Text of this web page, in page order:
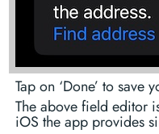
Tap on ‘Done’ to save
The above field editor
iOS the app provides